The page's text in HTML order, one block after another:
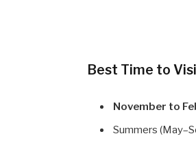
Best Time to
November to
Summers